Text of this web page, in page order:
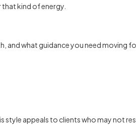
kind of energy.
and what guidance you need moving
style appeals to clients who may not